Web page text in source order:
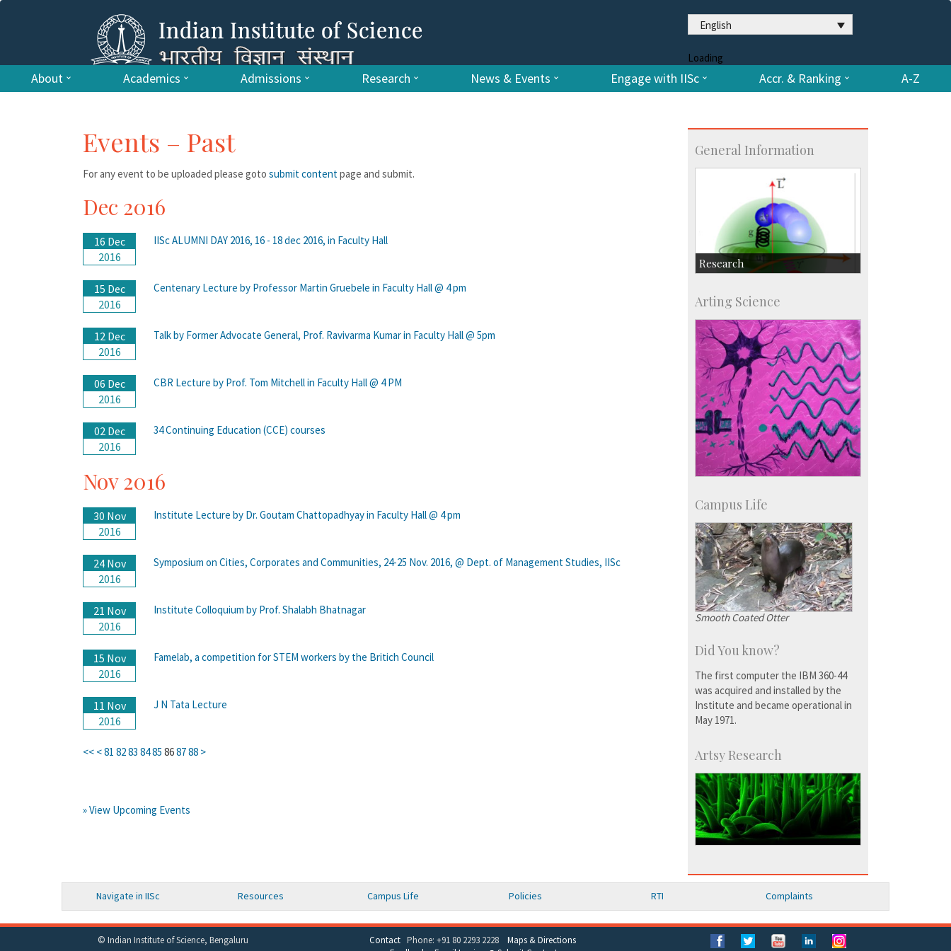
English
Loading
About Academics Admissions Research News & Events Engage with IISc Accr. & Ranking A-Z
Events – Past
For any event to be uploaded please goto submit contentpage and submit.
Dec 2016
16 Dec
2016
IISc ALUMNI DAY 2016, 16 - 18 dec 2016, in Faculty Hall
15 Dec
2016
Centenary Lecture by Professor Martin Gruebele in Faculty Hall @ 4 pm
12 Dec
2016
Talk by Former Advocate General, Prof. Ravivarma Kumar in Faculty Hall @ 5pm
06 Dec
2016
CBR Lecture by Prof. Tom Mitchell in Faculty Hall @ 4 PM
02 Dec
2016
34 Continuing Education (CCE) courses
Nov 2016
30 Nov
2016
Institute Lecture by Dr. Goutam Chattopadhyay in Faculty Hall @ 4 pm
24 Nov
2016
Symposium on Cities, Corporates and Communities, 24-25 Nov. 2016, @ Dept. of Management Studies, IISc
21 Nov
2016
Institute Colloquium by Prof. Shalabh Bhatnagar
15 Nov
2016
Famelab, a competition for STEM workers by the Britich Council
11 Nov
2016
J N Tata Lecture
<< <81 8283 8485 868788 >
» View Upcoming Events
General Information
Research
Accolades
IISc in the News
more…
Arting Science
Campus Life
Smooth Coated Otter
Did You know?
The first computer the IBM 360-44
was acquired and installed by the
Institute and became operational in
May 1971.
Artsy Research
Navigate in IISc Resources Campus Life Policies RTI Complaints
© Indian Institute of Science, Bengaluru ContactPhone: +91 80 2293 2228 Maps & Directions